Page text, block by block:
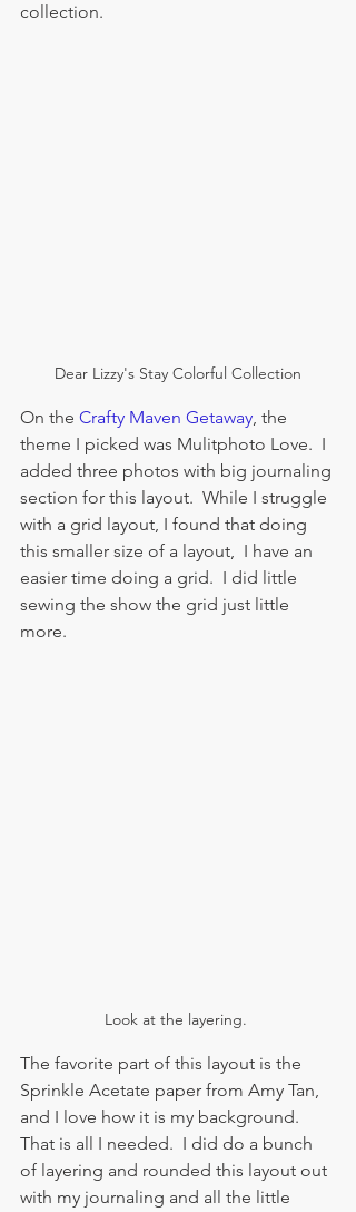
collection.
Dear Lizzy's Stay Colorful Collection
On the Crafty Maven Getaway, the
theme I picked was Mulitphoto Love.  I
added three photos with big journaling
section for this layout.  While I struggle
with a grid layout, I found that doing
this smaller size of a layout,  I have an
easier time doing a grid.  I did little
sewing the show the grid just little
more.
Look at the layering.
The favorite part of this layout is the
Sprinkle Acetate paper from Amy Tan,
and I love how it is my background.
That is all I needed.  I did do a bunch
of layering and rounded this layout out
with my journaling and all the little